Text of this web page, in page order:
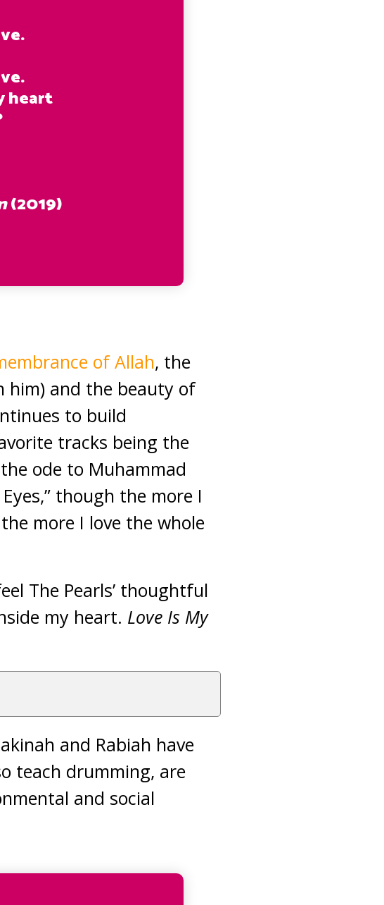
heart
(2019)
of Allah, the
him) and the beauty of
to build
tracks being the
ode to Muhammad
though the more I
more I love the whole
The Pearls’ thoughtful
my heart. Love Is My
and Rabiah have
teach drumming, are
and social